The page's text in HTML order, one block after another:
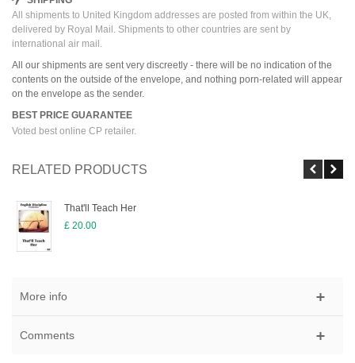
All shipments to United Kingdom addresses are posted from within the UK,
delivered by Royal Mail. Shipments to other countries are sent by
international air mail.
All our shipments are sent very discreetly - there will be no indication of the
contents on the outside of the envelope, and nothing porn-related will appear
on the envelope as the sender.
BEST PRICE GUARANTEE
Voted best online CP retailer.
RELATED PRODUCTS
That'll Teach Her
£ 20.00
More info
Comments